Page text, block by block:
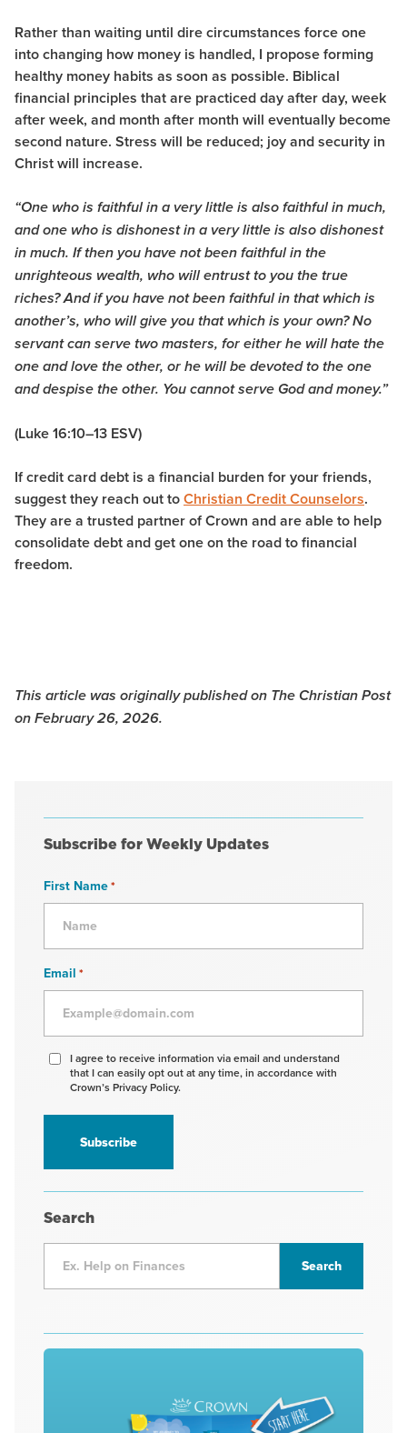
Rather than waiting until dire circumstances force one
into changing how money is handled, I propose forming
healthy money habits as soon as possible. Biblical
financial principles that are practiced day after day, week
after week, and month after month will eventually become
second nature. Stress will be reduced; joy and security in
Christ will increase.
“One who is faithful in a very little is also faithful in much,
and one who is dishonest in a very little is also dishonest
in much. If then you have not been faithful in the
unrighteous wealth, who will entrust to you the true
riches? And if you have not been faithful in that which is
another’s, who will give you that which is your own? No
servant can serve two masters, for either he will hate the
one and love the other, or he will be devoted to the one
and despise the other. You cannot serve God and money.”
(Luke 16:10–13 ESV)
If credit card debt is a financial burden for your friends,
suggest they reach out toChristian Credit Counselors.
They are a trusted partner of Crown and are able to help
consolidate debt and get one on the road to financial
freedom.
This article was originally published on The Christian Post
on February 26, 2026.
Subscribe for Weekly Updates
First Name*
Email *
Agree
receive
information
I agree to receive information via email and understand
that I can easily opt out at any time, in accordance with
Crown’s Privacy Policy.
Search